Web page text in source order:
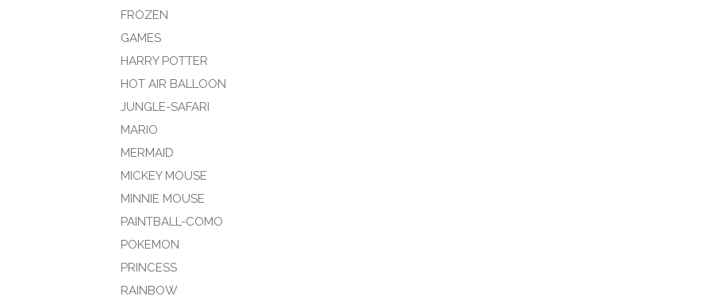
FROZEN
GAMES
HARRY POTTER
HOT AIR BALLOON
JUNGLE-SAFARI
MARIO
MERMAID
MICKEY MOUSE
MINNIE MOUSE
PAINTBALL-COMO
POKEMON
PRINCESS
RAINBOW